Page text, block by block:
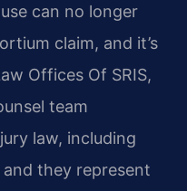
can no longer
claim, and it’s
Offices Of SRIS,
team
law, including
they represent